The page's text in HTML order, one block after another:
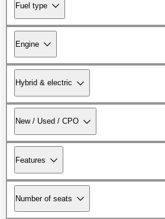
Fuel type
Engine
Hybrid & electric
New / Used / CPO
Features
Number of seats